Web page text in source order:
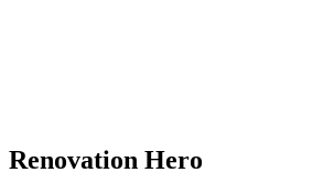
Renovation Hero